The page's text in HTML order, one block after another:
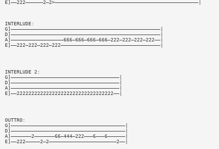
E]——222——————2—2>—————————————————————————————————————————————————|
INTERLUDE:
G]———————————————————————————————————————————————————|
D]———————————————————————————————————————————————————|
A]——————————————————666—666—666—666—222—222—222—222——|
E]——222—222—222—222——————————————————————————————————|
INTERLUDE 2:
G]—————————————————————————————————————|
D]—————————————————————————————————————|
A]—————————————————————————————————————|
E]——222222222222222222222222222222222——|
OUTTRO:
G]———————————————————————————————————————|
D]———————————————————————————————————————|
A]———————2———————66—444—222———6———6——————|
E]——222—————2—2———————————————————————2——|